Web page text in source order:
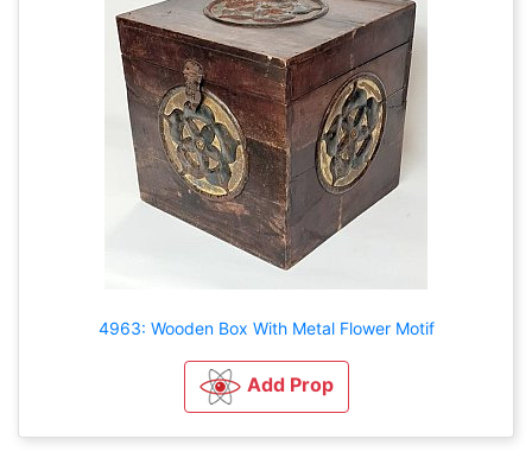
4963: Wooden Box With Metal Flower Motif
Add Prop